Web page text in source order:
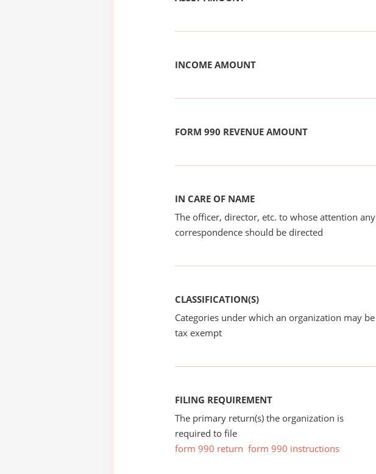
INCOME AMOUNT
FORM 990 REVENUE AMOUNT
IN CARE OF NAME
The officer, director, etc. to whose attention any
correspondence should be directed
CLASSIFICATION(S)
Categories under which an organization may be
tax exempt
FILING REQUIREMENT
The primary return(s) the organization is
required to file
form 990 return form 990 instructions